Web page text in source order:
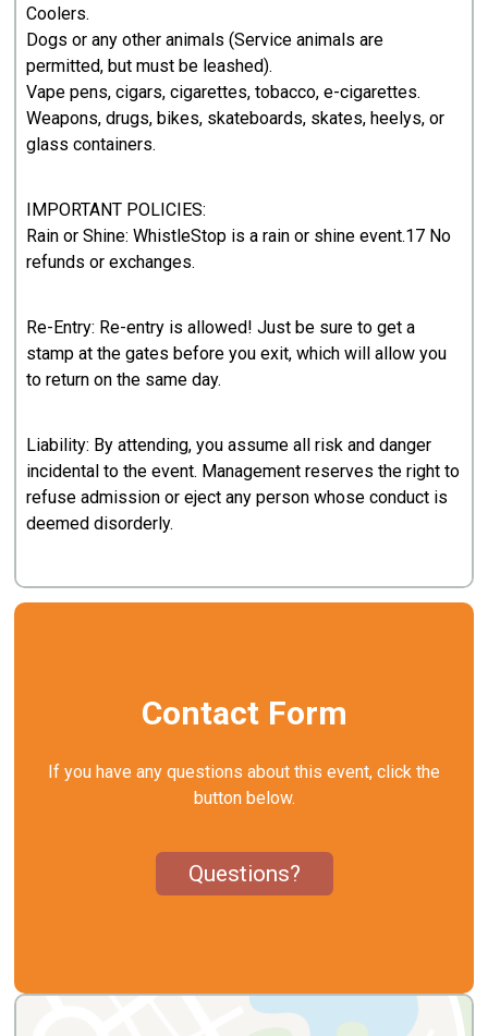
Coolers.
Dogs or any other animals (Service animals are
permitted, but must be leashed).
Vape pens, cigars, cigarettes, tobacco, e-cigarettes.
Weapons, drugs, bikes, skateboards, skates, heelys, or
glass containers.
IMPORTANT POLICIES:
Rain or Shine: WhistleStop is a rain or shine event.17 No
refunds or exchanges.
Re-Entry: Re-entry is allowed! Just be sure to get a
stamp at the gates before you exit, which will allow you
to return on the same day.
Liability: By attending, you assume all risk and danger
incidental to the event. Management reserves the right to
refuse admission or eject any person whose conduct is
deemed disorderly.
Contact Form
If you have any questions about this event, click the
button below.
Questions?